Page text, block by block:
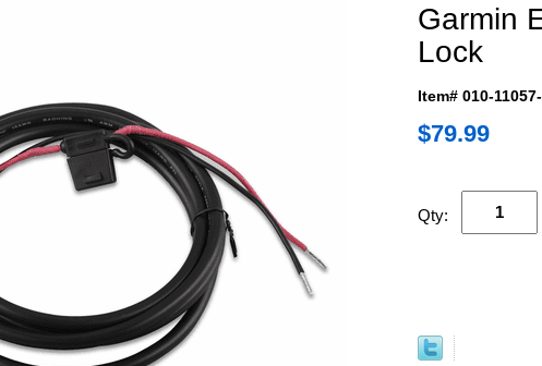
Garmin
Lock
Item# 010-
$79.99
Qty: